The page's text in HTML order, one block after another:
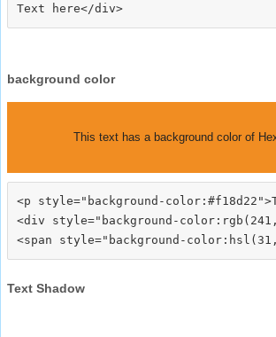
background color
This text has a background color of
<p style="background-
<div style="background-
Text Shadow